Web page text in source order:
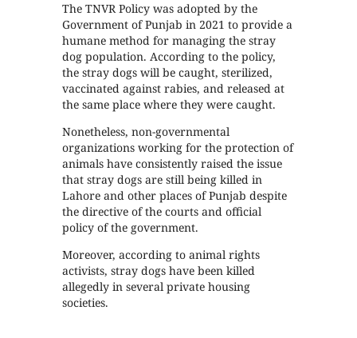
The TNVR Policy was adopted by the
Government of Punjab in 2021 to provide a
humane method for managing the stray
dog population. According to the policy,
the stray dogs will be caught, sterilized,
vaccinated against rabies, and released at
the same place where they were caught.
Nonetheless, non-governmental
organizations working for the protection of
animals have consistently raised the issue
that stray dogs are still being killed in
Lahore and other places of Punjab despite
the directive of the courts and official
policy of the government.
Moreover, according to animal rights
activists, stray dogs have been killed
allegedly in several private housing
societies.